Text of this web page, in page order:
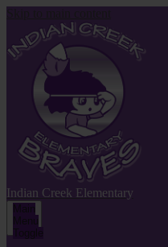
Indian Creek Elementary
Main
Menu
Toggle